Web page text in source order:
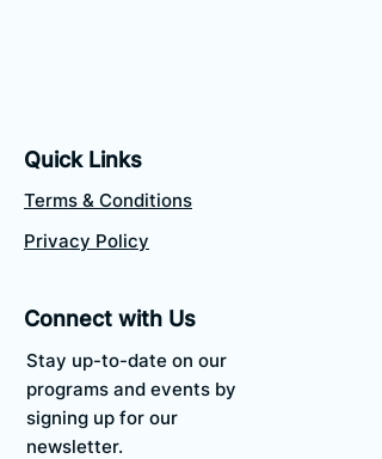
Quick Links
Terms & Conditions
Privacy Policy
Connect with Us
Stay up-to-date on our
programs and events by
signing up for our
newsletter.